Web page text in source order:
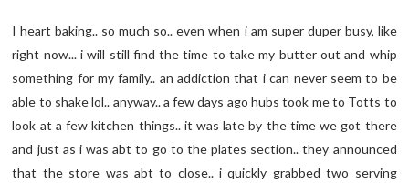
I heart baking.. so much so.. even when i am super duper busy, like
right now... i will still find the time to take my butter out and whip
something for my family.. an addiction that i can never seem to be
able to shake lol.. anyway.. a few days ago hubs took me to Totts to
look at a few kitchen things.. it was late by the time we got there
and just as i was abt to go to the plates section.. they announced
that the store was abt to close.. i quickly grabbed two serving